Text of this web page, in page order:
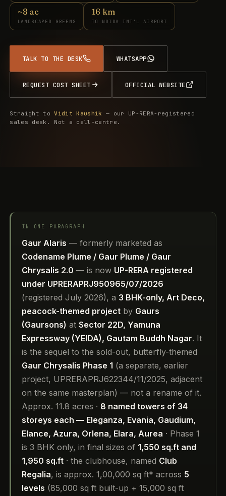
~8 ac
LANDSCAPED GREENS
16 km
TO NOIDA INT’L AIRPORT
TALK TO THE DESK WHATSAPP
REQUEST COST SHEET OFFICIAL WEBSITE
Straight toVidit Kaushik
— our UP-RERA-registered
sales desk. Not a call-centre.
IN ONE PARAGRAPH
Gaur Alaris — formerly marketed as
Codename Plume / Gaur Plume / Gaur
Chrysalis 2.0 — is now UP-RERA registered
under UPRERAPRJ950965/07/2026
(registered July 2026), a 3 BHK-only, Art Deco,
peacock-themed projectby Gaurs
(Gaursons) at Sector 22D, Yamuna
Expressway (YEIDA), Gautam Buddh Nagar. It
is the sequel to the sold-out, butterfly-themed
Gaur Chrysalis Phase 1 (a separate, earlier
project, UPRERAPRJ622344/11/2025, adjacent
on the same masterplan) — not a rename of it.
Approx. 11.8 acres · 8 named towers of 34
storeys each — Eleganza, Evania, Gaudium,
Elance, Azura, Orlena, Elara, Aurea · Phase 1
is 3 BHK only, in final sizes of 1,550 sq.ft and
1,950 sq.ft· the clubhouse, named Club
Regalia, is approx. 1,00,000 sq ft* across 5
levels (85,000 sq ft built-up + 15,000 sq ft